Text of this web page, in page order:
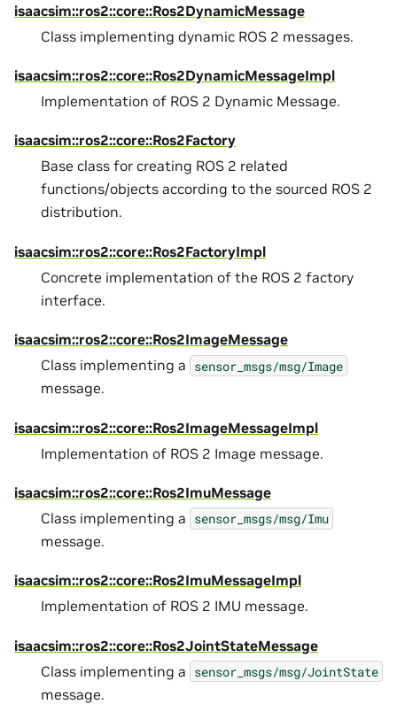
isaacsim::ros2::core::Ros2DynamicMessage
Class implementing dynamic ROS 2 messages.
isaacsim::ros2::core::Ros2DynamicMessageImpl
Implementation of ROS 2 Dynamic Message.
isaacsim::ros2::core::Ros2Factory
Base class for creating ROS 2 related
functions/objects according to the sourced ROS 2
distribution.
isaacsim::ros2::core::Ros2FactoryImpl
Concrete implementation of the ROS 2 factory
interface.
isaacsim::ros2::core::Ros2ImageMessage
Class implementing a sensor_msgs/msg/Image
message.
isaacsim::ros2::core::Ros2ImageMessageImpl
Implementation of ROS 2 Image message.
isaacsim::ros2::core::Ros2ImuMessage
Class implementing a sensor_msgs/msg/Imu
message.
isaacsim::ros2::core::Ros2ImuMessageImpl
Implementation of ROS 2 IMU message.
isaacsim::ros2::core::Ros2JointStateMessage
Class implementing a sensor_msgs/msg/JointState
message.